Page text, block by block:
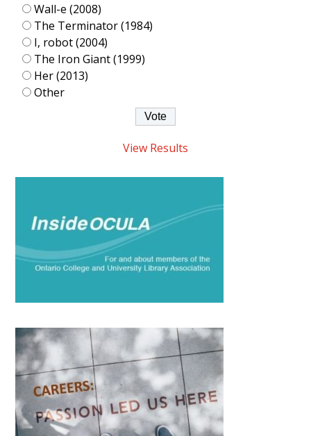
Wall-e (2008)
The Terminator (1984)
I, robot (2004)
The Iron Giant (1999)
Her (2013)
Other
View Results